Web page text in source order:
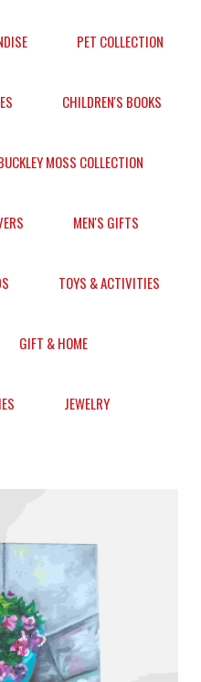
PET COLLECTION
CHILDREN'S BOOKS
MOSS COLLECTION
MEN'S GIFTS
TOYS & ACTIVITIES
GIFT & HOME
JEWELRY